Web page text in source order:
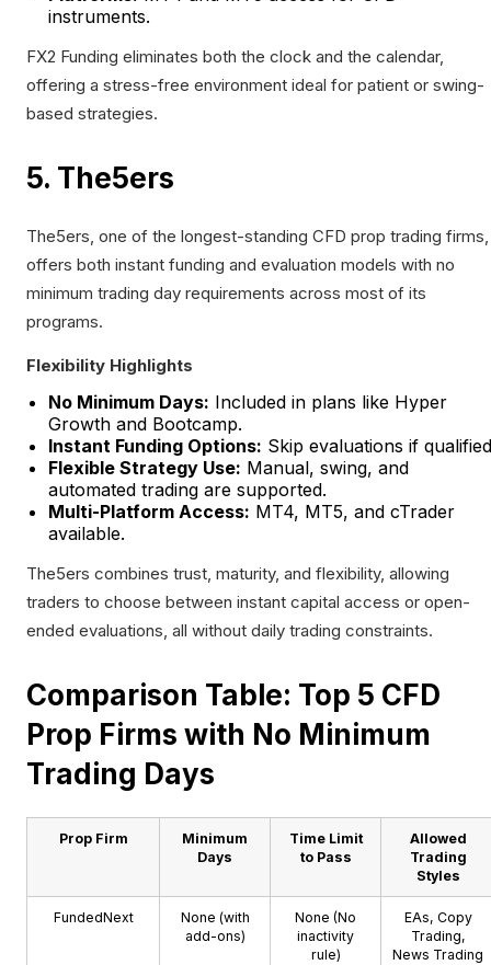
instruments.
FX2 Funding eliminates both the clock and the calendar,
offering a stress-free environment ideal for patient or swing-
based strategies.
5. The5ers
The5ers, one of the longest-standing CFD prop trading firms,
offers both instant funding and evaluation models with no
minimum trading day requirements across most of its
programs.
Flexibility Highlights
No Minimum Days: Included in plans like Hyper
Growth and Bootcamp.
Instant Funding Options: Skip evaluations if
Flexible Strategy Use: Manual, swing, and
automated trading are supported.
Multi-Platform Access: MT4, MT5, and cTrader
available.
The5ers combines trust, maturity, and flexibility, allowing
traders to choose between instant capital access or open-
ended evaluations, all without daily trading constraints.
Comparison Table: Top 5 CFD
Prop Firms with No Minimum
Trading Days
Prop Firm
Minimum
Days
Time Limit
to Pass
Allowed
Trading
Styles
FundedNext
None (with
add-ons)
None (No
inactivity
rule)
EAs, Copy
Trading,
News Trading